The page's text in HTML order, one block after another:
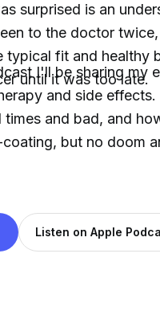
surprised is an
to the doctor
typical fit and healthy
until it was too late.
I'll be sharing my
and side
and bad, and
but no doom
some of the
Listen on Apple